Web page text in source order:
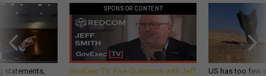
statements,
SPONSOR CONTENT
GovExec TV: Five Questions with Jeff
US has too few